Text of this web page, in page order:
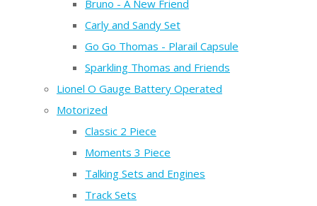
Bruno - A New Friend
Carly and Sandy Set
Go Go Thomas - Plarail Capsule
Sparkling Thomas and Friends
Lionel O Gauge Battery Operated
Motorized
Classic 2 Piece
Moments 3 Piece
Talking Sets and Engines
Track Sets